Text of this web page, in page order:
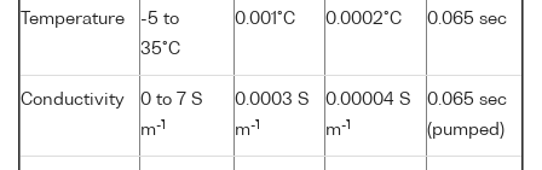
Temperature
-5 to
35°C
0.001°C 0.0002°C 0.065 sec
Conductivity
0 to 7 S
m-1
0.0003 S
m-1
0.00004 S
m-1
0.065 sec
(pumped)